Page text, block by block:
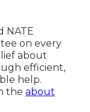
NATE
on every
about
efficient,
help.
the about